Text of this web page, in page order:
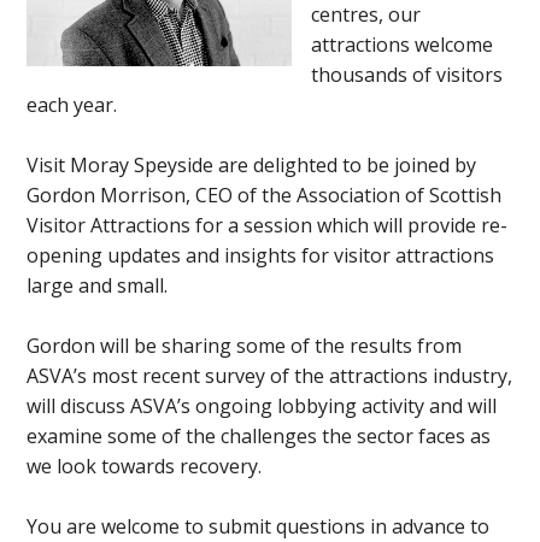
centres, our
attractions welcome
thousands of visitors
each year.
Visit Moray Speyside are delighted to be joined by
Gordon Morrison, CEO of the Association of Scottish
Visitor Attractions for a session which will provide re-
opening updates and insights for visitor attractions
large and small.
Gordon will be sharing some of the results from
ASVA’s most recent survey of the attractions industry,
will discuss ASVA’s ongoing lobbying activity and will
examine some of the challenges the sector faces as
we look towards recovery.
You are welcome to submit questions in advance to